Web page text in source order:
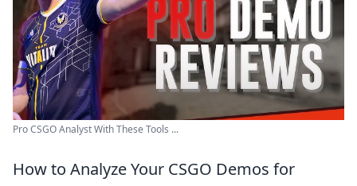
Pro CSGO Analyst With These Tools ...
How to Analyze Your CSGO Demos for